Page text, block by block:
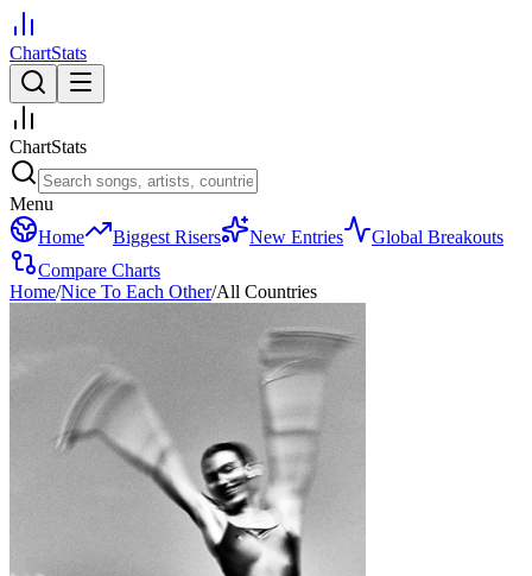
ChartStats
ChartStats
Menu
Home
Biggest Risers New Entries
Global Breakouts
Compare Charts
Home/Nice To Each Other/All Countries